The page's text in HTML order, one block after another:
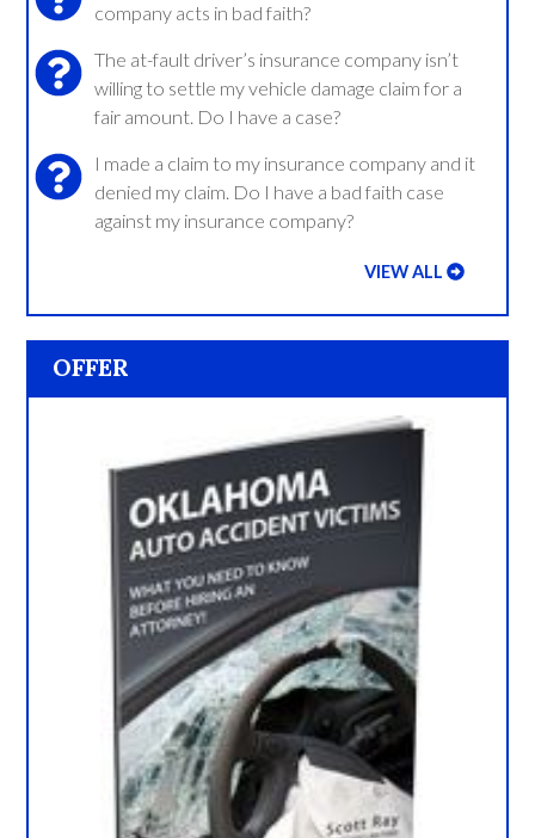
company acts in bad faith?
The at-fault driver’s insurance company isn’t
willing to settle my vehicle damage claim for a
fair amount. Do I have a case?
I made a claim to my insurance company and it
denied my claim. Do I have a bad faith case
against my insurance company?
VIEW ALL
OFFER